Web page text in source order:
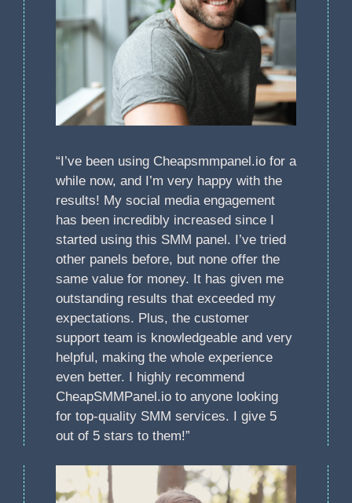
“I’ve been using Cheapsmmpanel.io for a
while now, and I’m very happy with the
results! My social media engagement
has been incredibly increased since I
started using this SMM panel. I’ve tried
other panels before, but none offer the
same value for money. It has given me
outstanding results that exceeded my
expectations. Plus, the customer
support team is knowledgeable and very
helpful, making the whole experience
even better. I highly recommend
CheapSMMPanel.io to anyone looking
for top-quality SMM services. I give 5
out of 5 stars to them!”